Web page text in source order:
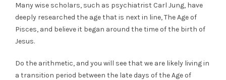
Many wise scholars, such as psychiatrist Carl Jung, have
deeply researched the age that is next in line, The Age of
Pisces, and believe it began around the time of the birth of
Jesus.
Do the arithmetic, and you will see that we are likely living in
a transition period between the late days of the Age of